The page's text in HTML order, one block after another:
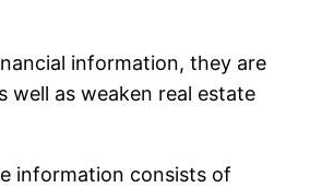
information, they are
well as weaken real estate
information consists of